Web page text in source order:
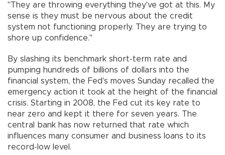
"They are throwing everything they've got at this. My
sense is they must be nervous about the credit
system not functioning properly. They are trying to
shore up confidence."
By slashing its benchmark short-term rate and
pumping hundreds of billions of dollars into the
financial system, the Fed's moves Sunday recalled the
emergency action it took at the height of the financial
crisis. Starting in 2008, the Fed cut its key rate to
near zero and kept it there for seven years. The
central bank has now returned that rate which
influences many consumer and business loans to its
record-low level.